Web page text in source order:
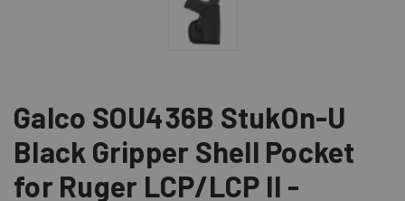
Galco SOU436B StukOn-U
Black Gripper Shell Pocket
for Ruger LCP/LCP II -